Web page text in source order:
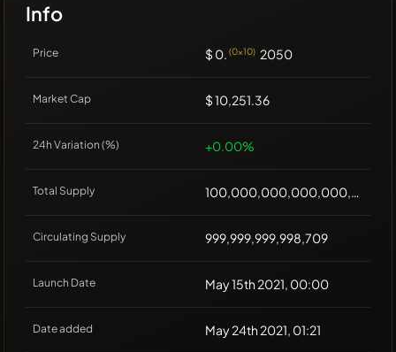
Info
Price $ 0. (0x10) 2050
Market Cap $ 10,251.36
24h Variation (%) +0.00%
Total Supply 100,000,000,000,000,000
Circulating Supply 999,999,999,998,709
Launch Date May 15th 2021, 00:00
Date added May 24th 2021, 01:21